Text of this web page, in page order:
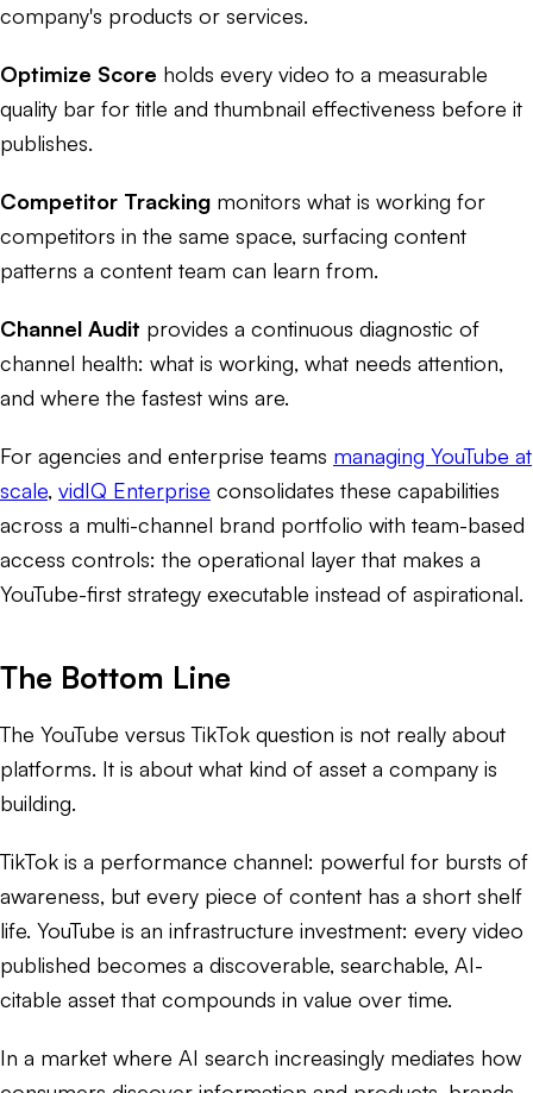
company's products or services.
Optimize Score holds every video to a measurable
quality bar for title and thumbnail effectiveness before it
publishes.
Competitor Tracking monitors what is working for
competitors in the same space, surfacing content
patterns a content team can learn from.
Channel Audit provides a continuous diagnostic of
channel health: what is working, what needs attention,
and where the fastest wins are.
For agencies and enterprise teams managing YouTube at
scale, vidIQ Enterprise consolidates these capabilities
across a multi-channel brand portfolio with team-based
access controls: the operational layer that makes a
YouTube-first strategy executable instead of aspirational.
The Bottom Line
The YouTube versus TikTok question is not really about
platforms. It is about what kind of asset a company is
building.
TikTok is a performance channel: powerful for bursts of
awareness, but every piece of content has a short shelf
life. YouTube is an infrastructure investment: every video
published becomes a discoverable, searchable, AI-
citable asset that compounds in value over time.
In a market where AI search increasingly mediates how